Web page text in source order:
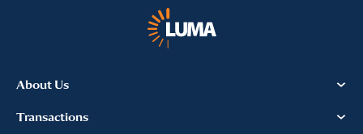
About Us
Transactions